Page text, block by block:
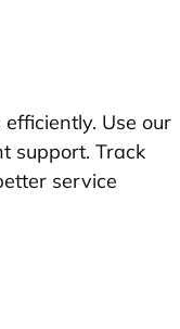
Use our
support. Track
service